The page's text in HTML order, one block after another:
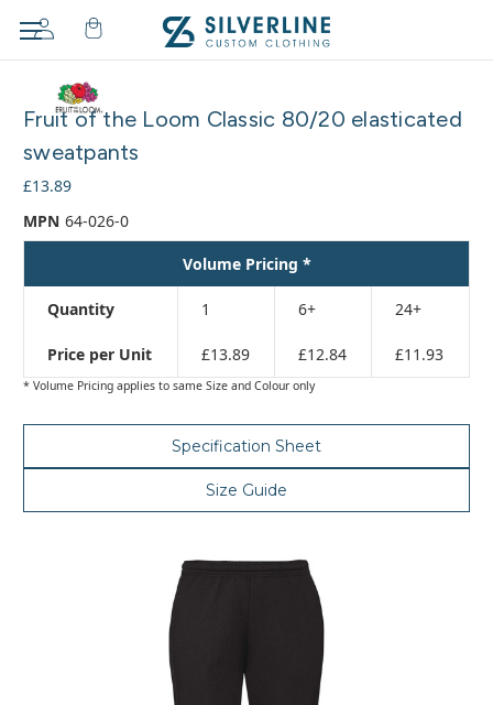
Fruit of the Loom Classic 80/20 elasticated
sweatpants
£13.89
MPN 64-026-0
Volume Pricing *
Quantity 1 6+ 24+
Price per Unit £13.89 £12.84 £11.93
* Volume Pricing applies to same Size and Colour only
Specification Sheet
Size Guide
cart…
The
has
been
added